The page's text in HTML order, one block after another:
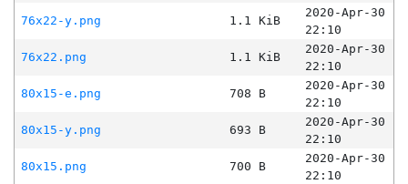
76x22-y.png
1.1 KiB
2020-Apr-30
22:10
76x22.png
1.1 KiB
2020-Apr-30
22:10
80x15-e.png
708 B
2020-Apr-30
22:10
80x15-y.png
693 B
2020-Apr-30
22:10
80x15.png
700 B
2020-Apr-30
22:10